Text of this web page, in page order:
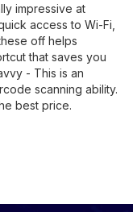
impressive at
access to Wi-Fi,
off helps
that saves you
- This is an
scanning ability.
best price.